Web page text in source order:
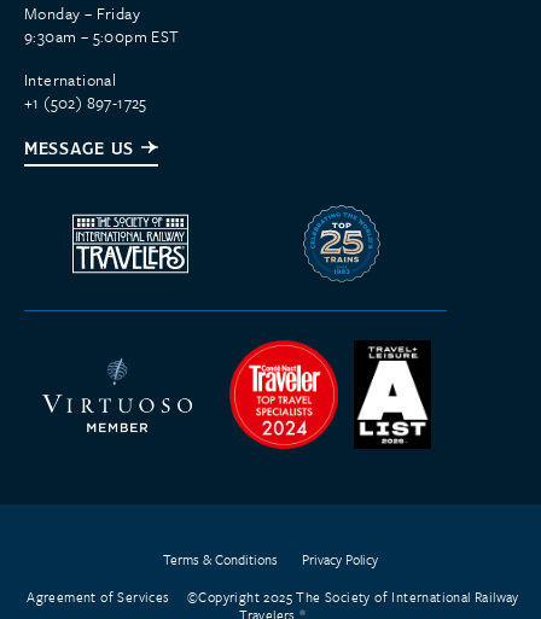
Monday – Friday
9:30am – 5:00pm EST
International
+1 (502) 897-1725
MESSAGE US
Terms & Conditions
Privacy Policy
Agreement of Services
©Copyright 2025 The Society of International Railway